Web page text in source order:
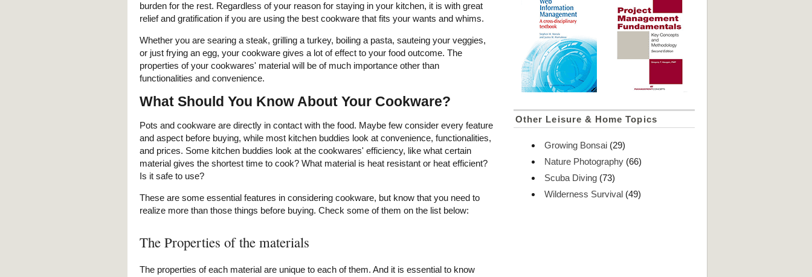
burden for the rest. Regardless of your reason for staying in your kitchen, it is with great
relief and gratification if you are using the best cookware that fits your wants and whims.
Whether you are searing a steak, grilling a turkey, boiling a pasta, sauteing your veggies,
or just frying an egg, your cookware gives a lot of effect to your food outcome. The
properties of your cookwares' material will be of much importance other than
functionalities and convenience.
What Should You Know About Your Cookware?
Pots and cookware are directly in contact with the food. Maybe few consider every feature
and aspect before buying, while most kitchen buddies look at convenience, functionalities,
and prices. Some kitchen buddies look at the cookwares' efficiency, like what certain
material gives the shortest time to cook? What material is heat resistant or heat efficient?
Is it safe to use?
These are some essential features in considering cookware, but know that you need to
realize more than those things before buying. Check some of them on the list below:
The Properties of the materials
The properties of each material are unique to each of them. And it is essential to know
Other Leisure & Home Topics
Growing Bonsai (29)
Nature Photography (66)
Scuba Diving (73)
Wilderness Survival (49)